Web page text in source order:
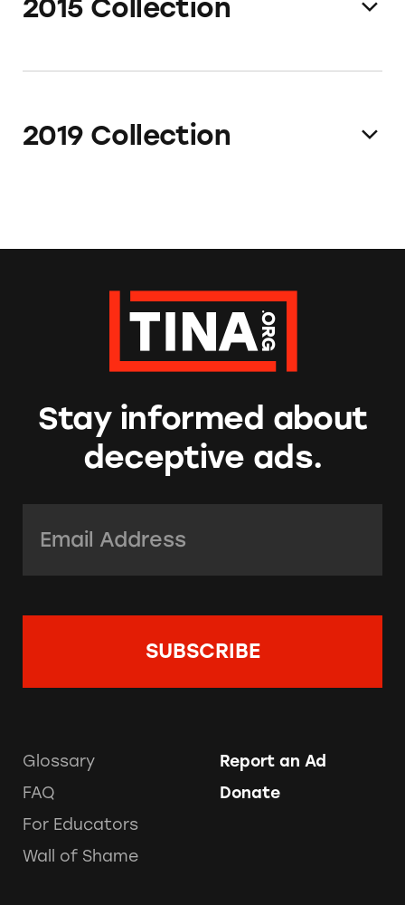
2015 Collection
2019 Collection
Stay informed about
deceptive ads.
Glossary
FAQ
For Educators
Wall of Shame
Report an Ad
Donate